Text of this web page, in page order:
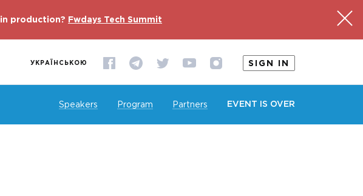
production? Fwdays Tech Summit
УКРАЇНСЬКОЮ SIGN IN
Speakers Program Partners EVENT IS OVER